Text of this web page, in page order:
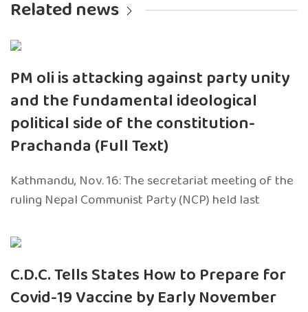
Related news
PM oli is attacking against party unity
and the fundamental ideological
political side of the constitution-
Prachanda (Full Text)
Kathmandu, Nov. 16: The secretariat meeting of the
ruling Nepal Communist Party (NCP) held last
C.D.C. Tells States How to Prepare for
Covid-19 Vaccine by Early November